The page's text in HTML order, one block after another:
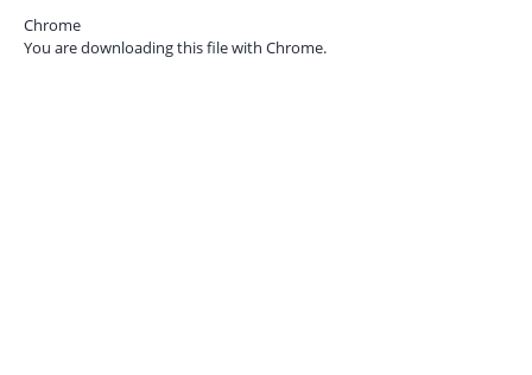
Chrome
You are downloading this file with Chrome.